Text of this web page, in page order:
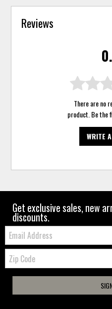
Reviews
There are no
product. Be the
WRITE
Get exclusive sales, new
discounts.
Email:
Zip
Code